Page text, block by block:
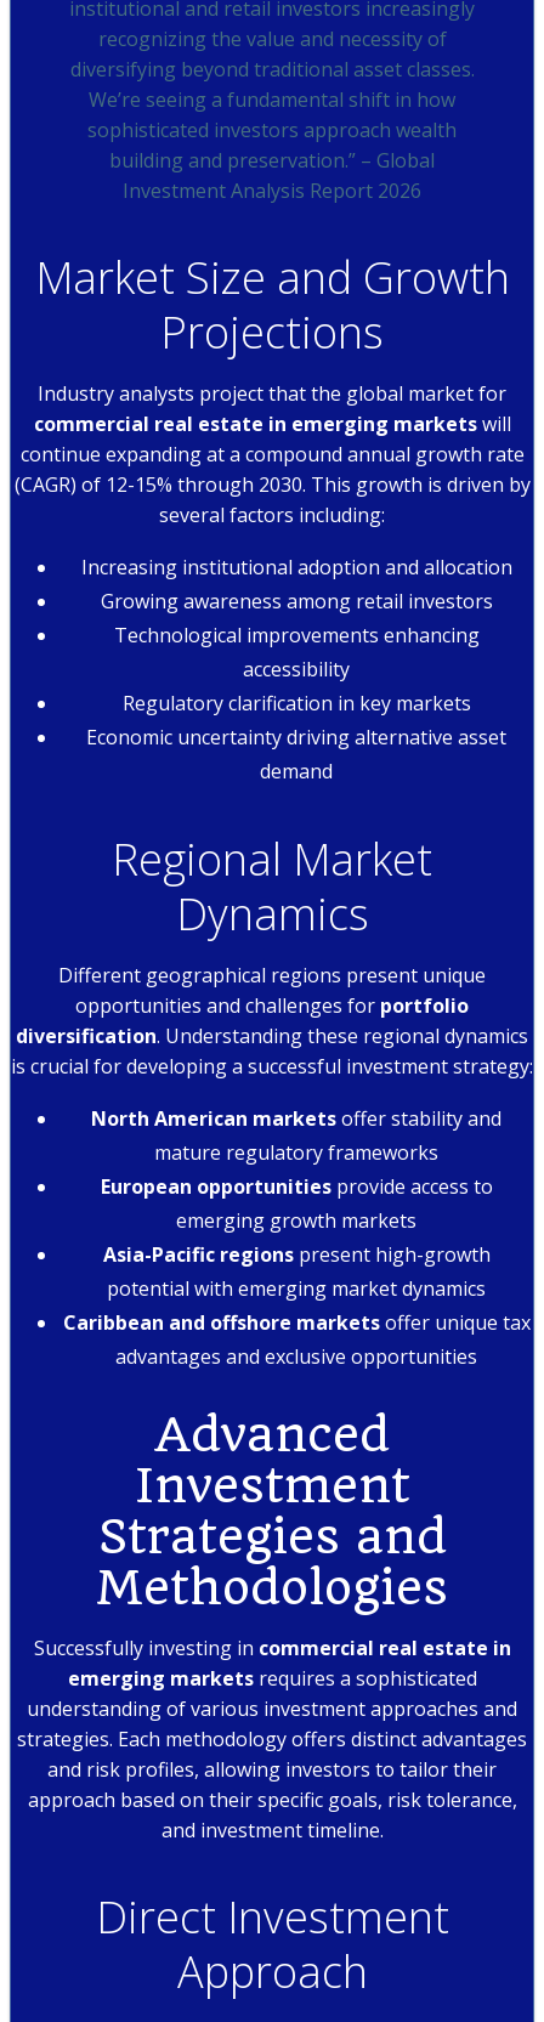
institutional and retail investors increasingly
recognizing the value and necessity of
diversifying beyond traditional asset classes.
We’re seeing a fundamental shift in how
sophisticated investors approach wealth
building and preservation.” – Global
Investment Analysis Report 2026
Market Size and Growth
Projections
Industry analysts project that the global market for
commercial real estate in emerging marketswill
continue expanding at a compound annual growth rate
(CAGR) of 12-15% through 2030. This growth is driven by
several factors including:
Increasing institutional adoption and allocation
Growing awareness among retail investors
Technological improvements enhancing
accessibility
Regulatory clarification in key markets
Economic uncertainty driving alternative asset
demand
Regional Market
Dynamics
Different geographical regions present unique
opportunities and challenges for portfolio
diversification. Understanding these regional dynamics
is crucial for developing a successful investment strategy:
North American marketsoffer stability and
mature regulatory frameworks
European opportunitiesprovide access to
emerging growth markets
Asia-Pacific regionspresent high-growth
potential with emerging market dynamics
Caribbean and offshore marketsoffer unique tax
advantages and exclusive opportunities
Advanced
Investment
Strategies and
Methodologies
Successfully investing in commercial real estate in
emerging marketsrequires a sophisticated
understanding of various investment approaches and
strategies. Each methodology offers distinct advantages
and risk profiles, allowing investors to tailor their
approach based on their specific goals, risk tolerance,
and investment timeline.
Direct Investment
Approach